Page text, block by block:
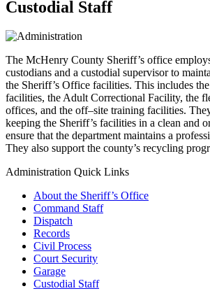
Custodial Staff
The McHenry County Sheriff’s office
custodians and a custodial supervisor to
the Sheriff’s Office facilities. This includes
facilities, the Adult Correctional Facility, the
offices, and the off–site training facilities.
keeping the Sheriff’s facilities in a clean and
ensure that the department maintains a
They also support the county’s recycling
Administration Quick Links
About the Sheriff’s Office
Command Staff
Dispatch
Records
Civil Process
Court Security
Garage
Custodial Staff